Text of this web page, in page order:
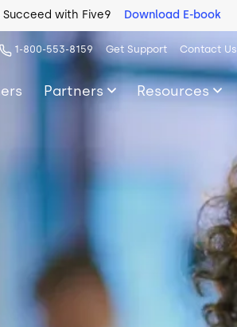
with Five9 Download E-book
1-800-553-8159 Get Support Contact Us
Partners Resources